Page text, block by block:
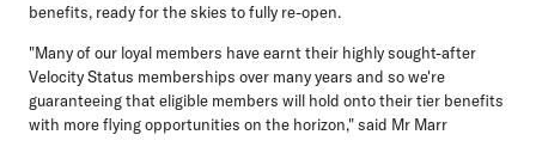
benefits, ready for the skies to fully re-open.
"Many of our loyal members have earnt their highly sought-after
Velocity Status memberships over many years and so we're
guaranteeing that eligible members will hold onto their tier benefits
with more flying opportunities on the horizon," said Mr Marr